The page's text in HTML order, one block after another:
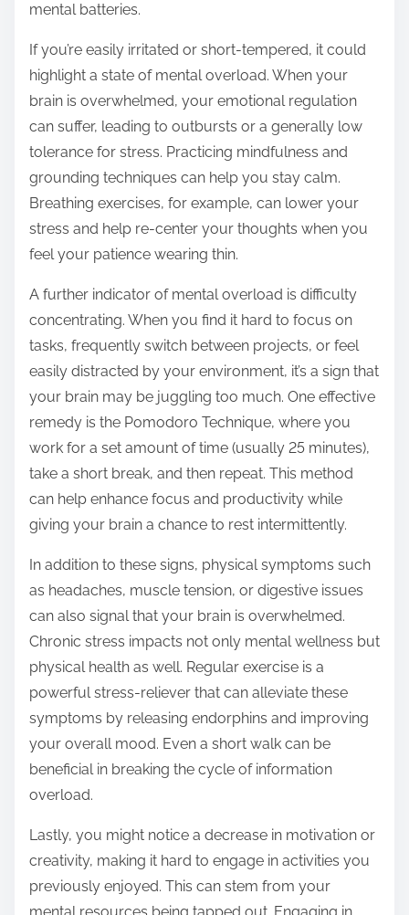
mental batteries.
If you’re easily irritated or short-tempered, it could
highlight a state of mental overload. When your
brain is overwhelmed, your emotional regulation
can suffer, leading to outbursts or a generally low
tolerance for stress. Practicing mindfulness and
grounding techniques can help you stay calm.
Breathing exercises, for example, can lower your
stress and help re-center your thoughts when you
feel your patience wearing thin.
A further indicator of mental overload is difficulty
concentrating. When you find it hard to focus on
tasks, frequently switch between projects, or feel
easily distracted by your environment, it’s a sign that
your brain may be juggling too much. One effective
remedy is the Pomodoro Technique, where you
work for a set amount of time (usually 25 minutes),
take a short break, and then repeat. This method
can help enhance focus and productivity while
giving your brain a chance to rest intermittently.
In addition to these signs, physical symptoms such
as headaches, muscle tension, or digestive issues
can also signal that your brain is overwhelmed.
Chronic stress impacts not only mental wellness but
physical health as well. Regular exercise is a
powerful stress-reliever that can alleviate these
symptoms by releasing endorphins and improving
your overall mood. Even a short walk can be
beneficial in breaking the cycle of information
overload.
Lastly, you might notice a decrease in motivation or
creativity, making it hard to engage in activities you
previously enjoyed. This can stem from your